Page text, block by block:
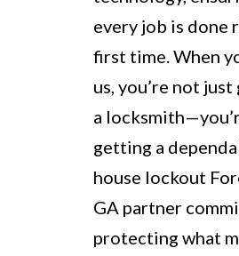
every job is done
first time. When
us, you’re not
a
getting a
house lockout
GA partner
protecting what